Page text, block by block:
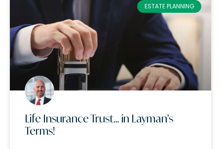
ESTATE PLANNING
Life Insurance Trust… in Layman’s
Terms!